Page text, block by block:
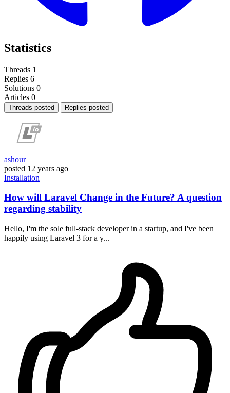
Statistics
Threads 1
Replies 6
Solutions 0
Articles 0
Threads posted Replies posted
ashour
posted 12 years ago
Installation
How will Laravel Change in the Future? A question
regarding stability
Hello, I'm the sole full-stack developer in a startup, and I've been
happily using Laravel 3 for a y...